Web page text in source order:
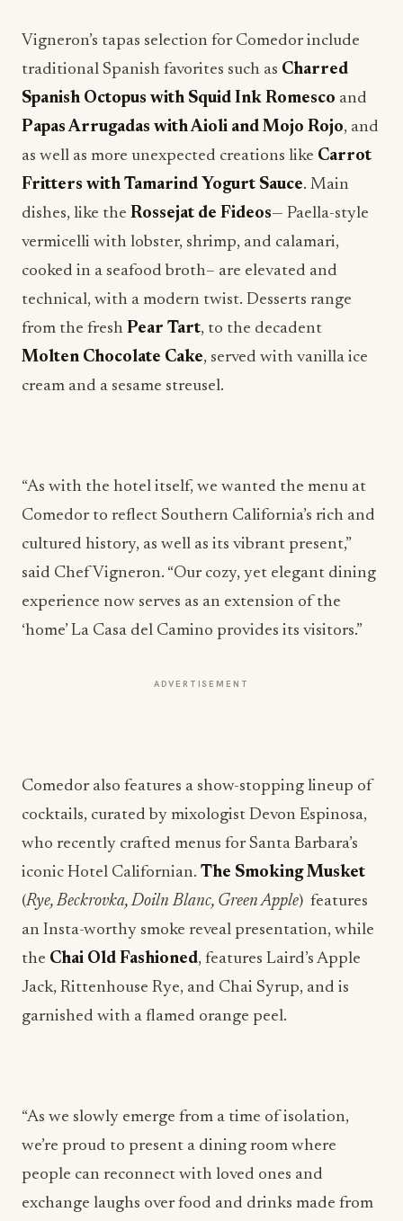
Vigneron’s tapas selection for Comedor include
traditional Spanish favorites such as Charred
Spanish Octopus with Squid Ink Romesco and
Papas Arrugadas with Aioli and Mojo Rojo, and
as well as more unexpected creations like Carrot
Fritters with Tamarind Yogurt Sauce. Main
dishes, like the Rossejat de Fideos— Paella-style
vermicelli with lobster, shrimp, and calamari,
cooked in a seafood broth– are elevated and
technical, with a modern twist. Desserts range
from the fresh Pear Tart, to the decadent
Molten Chocolate Cake, served with vanilla ice
cream and a sesame streusel.
“As with the hotel itself, we wanted the menu at
Comedor to reflect Southern California’s rich and
cultured history, as well as its vibrant present,”
said Chef Vigneron. “Our cozy, yet elegant dining
experience now serves as an extension of the
‘home’ La Casa del Camino provides its visitors.”
ADVERTISEMENT
Comedor also features a show-stopping lineup of
cocktails, curated by mixologist Devon Espinosa,
who recently crafted menus for Santa Barbara’s
iconic Hotel Californian. The Smoking Musket
(Rye, Beckrovka, Doiln Blanc, Green Apple) features
an Insta-worthy smoke reveal presentation, while
the Chai Old Fashioned, features Laird’s Apple
Jack, Rittenhouse Rye, and Chai Syrup, and is
garnished with a flamed orange peel.
“As we slowly emerge from a time of isolation,
we’re proud to present a dining room where
people can reconnect with loved ones and
exchange laughs over food and drinks made from